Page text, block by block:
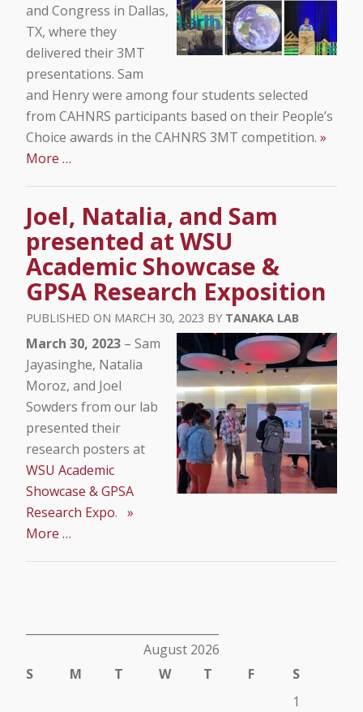
and Congress in Dallas,
TX, where they
delivered their 3MT
presentations. Sam
and Henry were among four students selected
from CAHNRS participants based on their People’s
Choice awards in the CAHNRS 3MT competition. »
More …
Joel, Natalia, and Sam
presented at WSU
Academic Showcase &
GPSA Research Exposition
MARCH 30, 2023 TANAKA LAB
March 30, 2023 – Sam
Jayasinghe, Natalia
Moroz, and Joel
Sowders from our lab
presented their
research posters at
WSU Academic
Showcase & GPSA
Research Expo. »
More …
August 2026
S
M T W T F
S
1